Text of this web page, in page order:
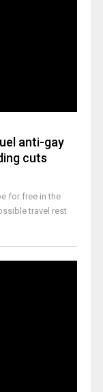
anti-gay
cuts
for free in the
travel rest